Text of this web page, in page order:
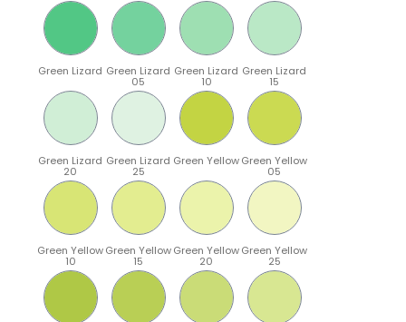
Green Lizard Green Lizard
05
Green Lizard
10
Green Lizard
15
Green Lizard
20
Green Lizard
25
Green YellowGreen Yellow
05
Green Yellow
10
Green Yellow
15
Green Yellow
20
Green Yellow
25